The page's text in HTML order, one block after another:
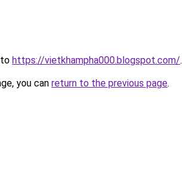
https://vietkhampha000.blogspot.com/.
you can return to the previous page.